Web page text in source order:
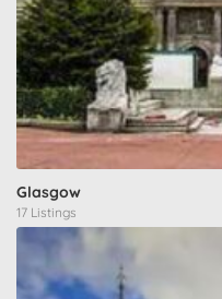
Glasgow
17 Listings